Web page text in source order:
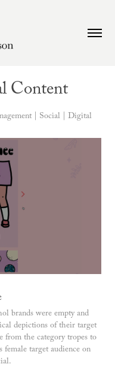
Content
| Social | Digital
brands were empty and
depictions of their target
from the category tropes to
target audience on